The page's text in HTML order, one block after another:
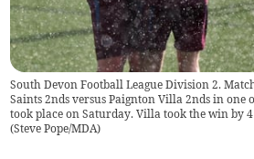
South Devon Football League Division 2.
Saints 2nds versus Paignton Villa 2nds in one
took place on Saturday. Villa took the win by 4
(Steve Pope/MDA)